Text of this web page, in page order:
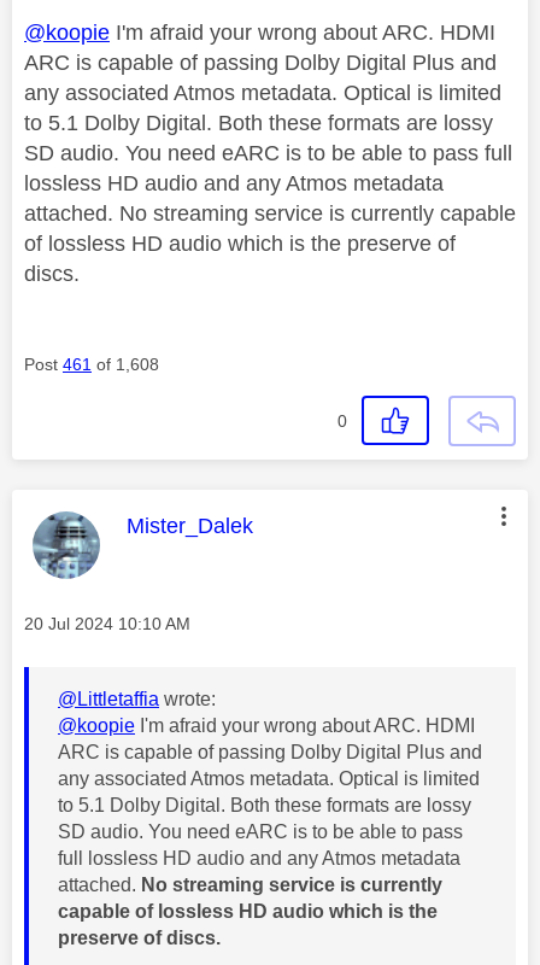
@koopie I'm afraid your wrong about ARC. HDMI
ARC is capable of passing Dolby Digital Plus and
any associated Atmos metadata. Optical is limited
to 5.1 Dolby Digital. Both these formats are lossy
SD audio. You need eARC is to be able to pass full
lossless HD audio and any Atmos metadata
attached. No streaming service is currently capable
of lossless HD audio which is the preserve of
discs.
Post 461 of 1,608
0
This message was authored by:
Mister_Dalek
Message posted on
‎20 Jul 2024 10:10 AM
@Littletaffia wrote:
@koopie I'm afraid your wrong about ARC. HDMI
ARC is capable of passing Dolby Digital Plus and
any associated Atmos metadata. Optical is limited
to 5.1 Dolby Digital. Both these formats are lossy
SD audio. You need eARC is to be able to pass
full lossless HD audio and any Atmos metadata
attached. No streaming service is currently
capable of lossless HD audio which is the
preserve of discs.